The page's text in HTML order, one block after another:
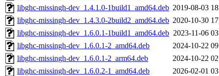
libghc-missingh-dev_1.4.1.0-1build1_amd64.deb 2019-08-03
libghc-missingh-dev_1.4.3.0-2build2_amd64.deb 2020-10-30
libghc-missingh-dev_1.6.0.1-1build1_amd64.deb 2023-11-06
libghc-missingh-dev_1.6.0.1-2_amd64.deb
2024-10-22
libghc-missingh-dev_1.6.0.1-2_arm64.deb
2024-10-22
libghc-missingh-dev_1.6.0.2-1_amd64.deb
2026-02-01